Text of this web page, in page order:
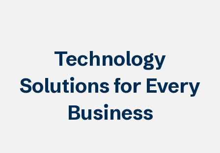
Technology
Solutions for Every
Business